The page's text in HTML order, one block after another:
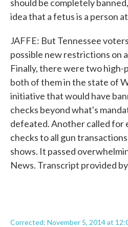
should be completely
idea that a fetus is a person
JAFFE: But Tennessee
possible new restrictions on
Finally, there were two
both of them in the state of
initiative that would have
checks beyond what's
defeated. Another called for
checks to all gun
shows. It passed
News. Transcript provided
Corrected: November 5, 2014 at